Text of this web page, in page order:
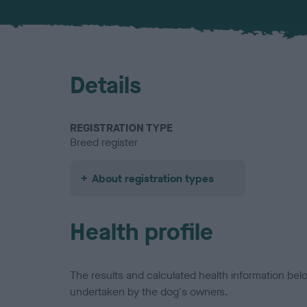
Details
REGISTRATION TYPE
Breed register
About registration types
Health profile
The results and calculated health information
undertaken by the dog's owners.